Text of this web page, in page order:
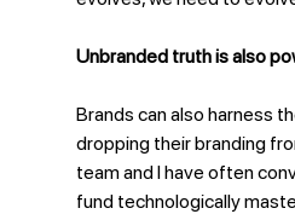
Unbranded truth is also
Brands can also harness
dropping their branding
team and I have often
fund technologically